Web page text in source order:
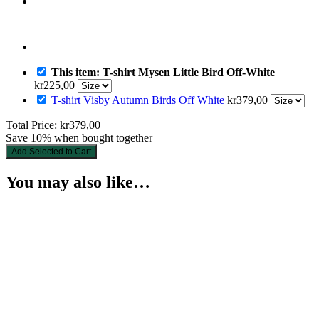
This item: T-shirt Mysen Little Bird Off-White
kr225,00
T-shirt Visby Autumn Birds Off White kr379,00
Total Price: kr379,00
Save 10% when bought together
Add Selected to Cart
You may also like…